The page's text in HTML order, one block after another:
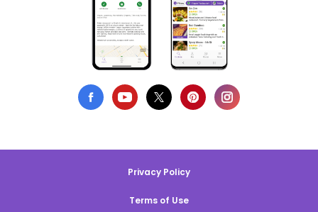
Privacy Policy
Terms of Use